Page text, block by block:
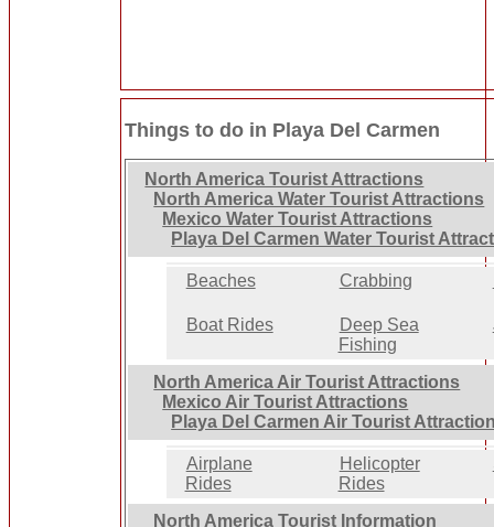
Things to do in Playa Del Carmen
North America Tourist Attractions
North America Water Tourist Attractions
Mexico Water Tourist Attractions
Playa Del Carmen Water Tourist
Beaches Crabbing
Boat Rides
Deep Sea
Fishing
North America Air Tourist Attractions
Mexico Air Tourist Attractions
Playa Del Carmen Air Tourist
Airplane
Rides
Helicopter
Rides
North America Tourist Information